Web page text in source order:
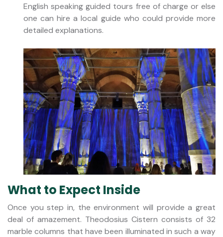
English speaking guided tours free of charge or else
one can hire a local guide who could provide more
detailed explanations.
What to Expect Inside
Once you step in, the environment will provide a great
deal of amazement. Theodosius Cistern consists of 32
marble columns that have been illuminated in such a way